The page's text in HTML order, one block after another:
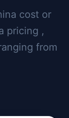
cost or
pricing ,
from